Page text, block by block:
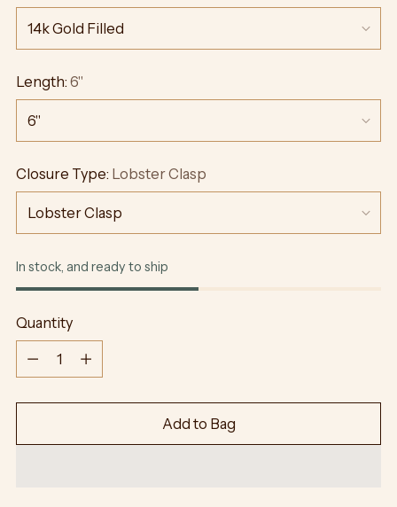
Length: 6"
Closure Type: Lobster Clasp
In stock, and ready to ship
Quantity
Quantity
Add to Bag